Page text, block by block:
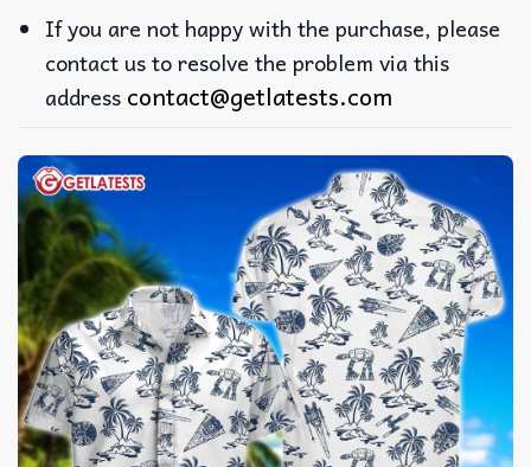
If you are not happy with the purchase, please
contact us to resolve the problem via this
address contact@getlatests.com